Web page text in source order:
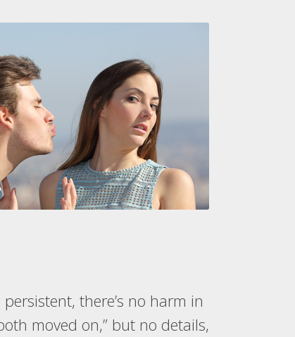
there’s no harm in
moved on,” but no details,